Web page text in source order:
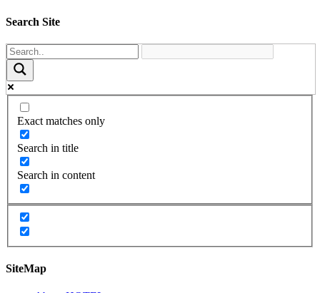
Search Site
Exact matches only
Search in title
Search in content
SiteMap